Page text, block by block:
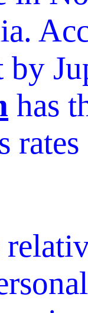
has